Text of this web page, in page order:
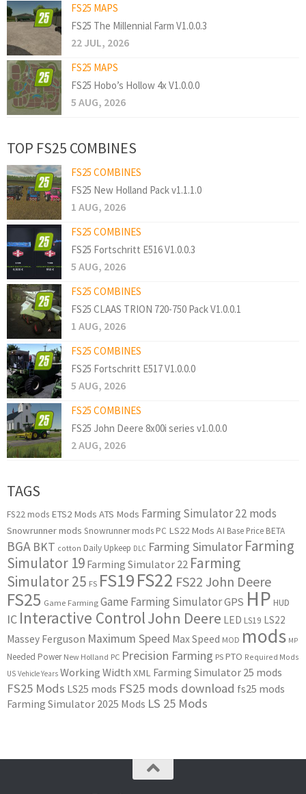
FS25 MAPS
FS25 The Millennial Farm V1.0.0.3
22 JUL, 2026
FS25 MAPS
FS25 Hobo’s Hollow 4x V1.0.0.0
5 AUG, 2026
TOP FS25 COMBINES
FS25 COMBINES
FS25 New Holland Pack v1.1.1.0
1 AUG, 2026
FS25 COMBINES
FS25 Fortschritt E516 V1.0.0.3
5 AUG, 2026
FS25 COMBINES
FS25 CLAAS TRION 720-750 Pack V1.0.0.1
1 AUG, 2026
FS25 COMBINES
FS25 Fortschritt E517 V1.0.0.0
5 AUG, 2026
FS25 COMBINES
FS25 John Deere 8x00i series v1.0.0.0
2 AUG, 2026
TAGS
FS22 mods ETS2 Mods ATS Mods Farming Simulator 22 mods
Snowrunner mods Snowrunner mods PC LS22 Mods AI Base Price BETA
BGA BKT cotton Daily Upkeep DLC Farming Simulator Farming
Simulator 19 Farming Simulator 22 Farming
Simulator 25 FS FS19FS22 FS22 John Deere
FS25 Game Farming Game Farming SimulatorGPS HP HUD
IC Interactive ControlJohn Deere LED LS19 LS22
Massey Ferguson Maximum Speed Max Speed MOD mods MP
Needed Power New Holland PC Precision Farming PS PTO Required Mods
US Vehicle Years Working Width XML Farming Simulator 25 mods
FS25 Mods LS25 mods FS25 mods download fs25 mods
Farming Simulator 2025 Mods LS 25 Mods